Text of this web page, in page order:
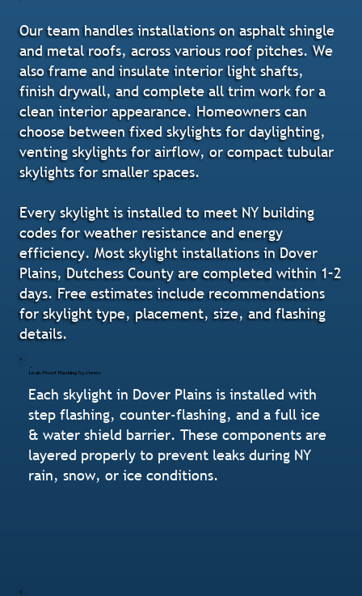
Our team handles installations on asphalt shingle
and metal roofs, across various roof pitches. We
also frame and insulate interior light shafts,
finish drywall, and complete all trim work for a
clean interior appearance. Homeowners can
choose between fixed skylights for daylighting,
venting skylights for airflow, or compact tubular
skylights for smaller spaces.
Every skylight is installed to meet NY building
codes for weather resistance and energy
efficiency. Most skylight installations in Dover
Plains, Dutchess County are completed within 1–2
days. Free estimates include recommendations
for skylight type, placement, size, and flashing
details.
Leak-Proof Flashing Systems
Each skylight in Dover Plains is installed with
step flashing, counter-flashing, and a full ice
& water shield barrier. These components are
layered properly to prevent leaks during NY
rain, snow, or ice conditions.